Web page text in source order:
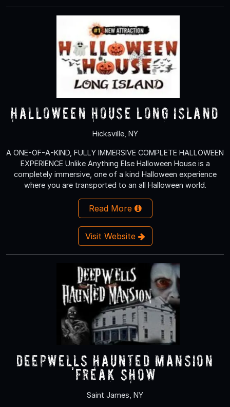
Halloween House Long Island
Hicksville, NY
A ONE-OF-A-KIND, FULLY IMMERSIVE COMPLETE HALLOWEEN
EXPERIENCE Unlike Anything Else Halloween House is a
completely immersive, one of a kind Halloween experience
where you are transported to an all Halloween world.
Read More
Visit Website
Deepwells Haunted Mansion
'FREAK SHOW’
Saint James, NY